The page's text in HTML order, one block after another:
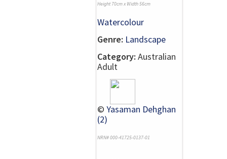
Height 70cm x Width 56cm
Watercolour
Genre: Landscape
Category: Australian
Adult
© Yasaman Dehghan
(2)
NRN# 000-41725-0137-01